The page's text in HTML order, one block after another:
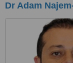
Dr Adam